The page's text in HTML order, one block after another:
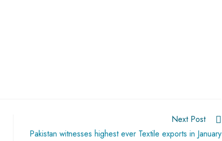
Next Post
Pakistan witnesses highest ever Textile exports in January